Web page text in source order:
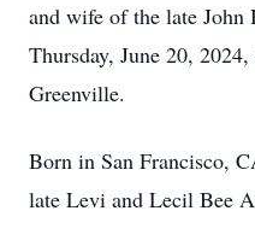
and wife of the late John
Thursday, June 20,
Greenville.
Born in San Francisco,
late Levi and Lecil Bee